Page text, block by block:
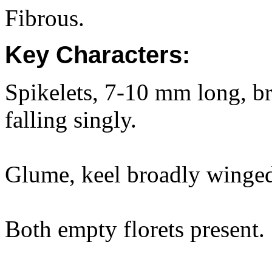
Fibrous.
Key Characters:
Spikelets, 7-10 mm long,
falling singly.
Glume, keel broadly
Both empty florets present.